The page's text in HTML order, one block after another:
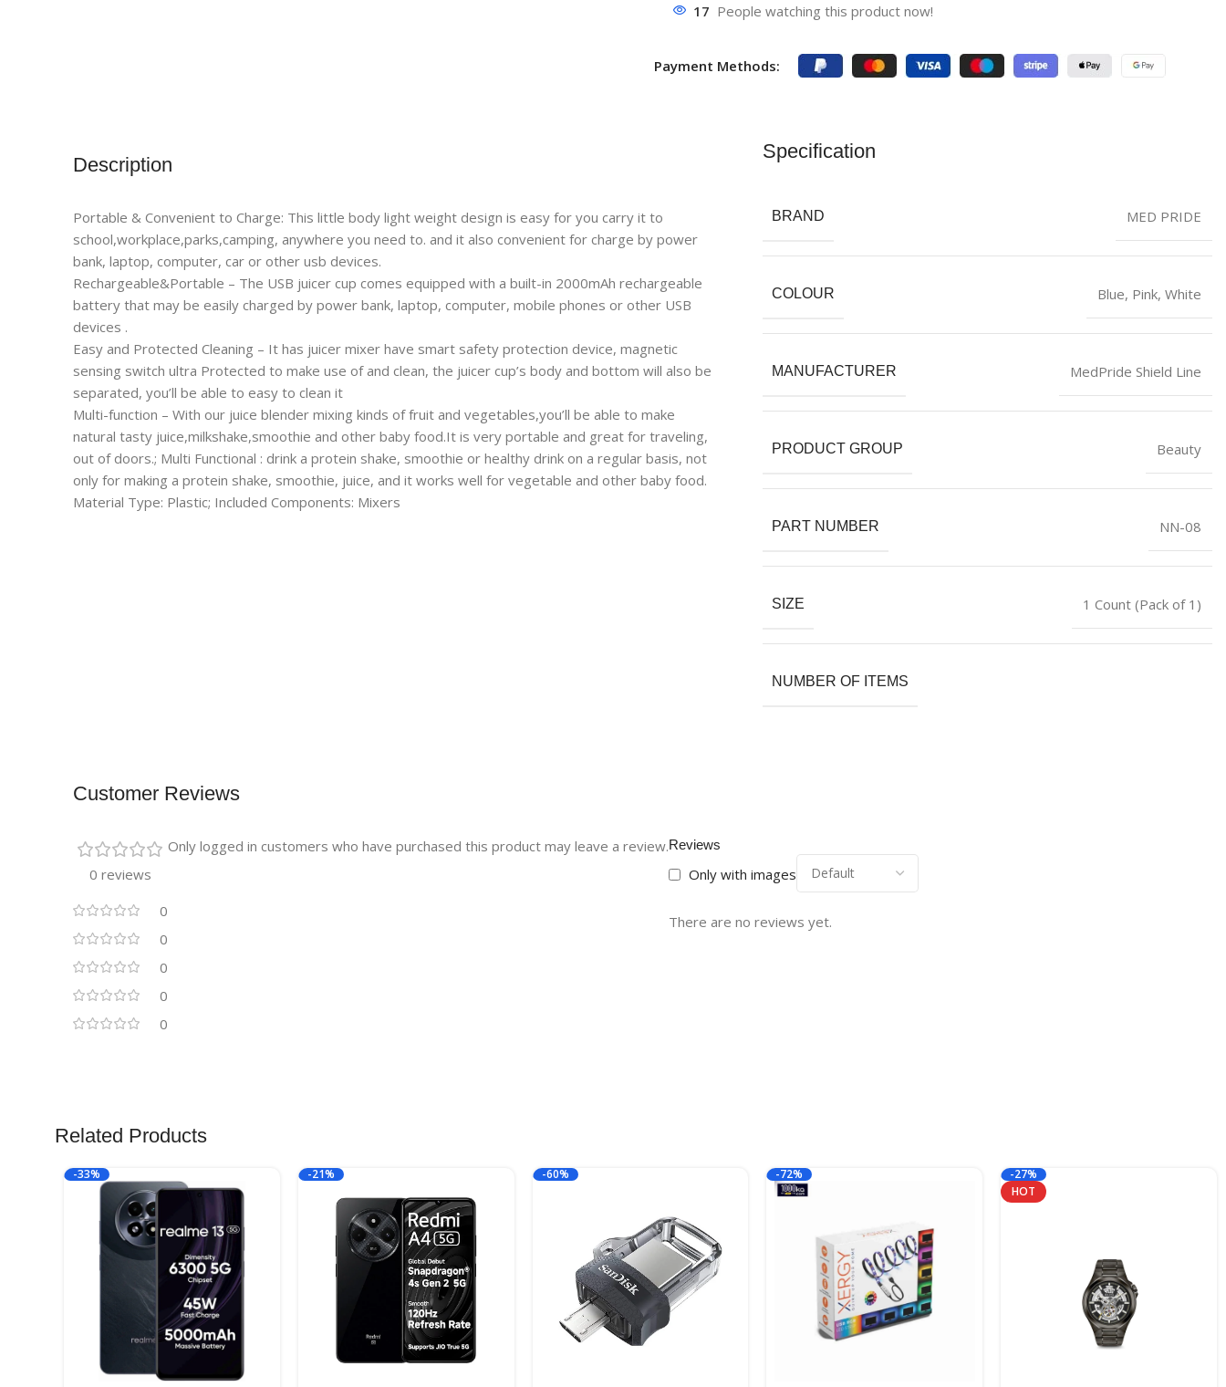
17 People watching this product now!
Payment Methods:
Description
Portable & Convenient to Charge: This little body light weight design is easy for you carry it to
school,workplace,parks,camping, anywhere you need to. and it also convenient for charge by power
bank, laptop, computer, car or other usb devices.
Rechargeable&Portable – The USB juicer cup comes equipped with a built-in 2000mAh rechargeable
battery that may be easily charged by power bank, laptop, computer, mobile phones or other USB
devices .
Easy and Protected Cleaning – It has juicer mixer have smart safety protection device, magnetic
sensing switch ultra Protected to make use of and clean, the juicer cup’s body and bottom will also be
separated, you’ll be able to easy to clean it
Multi-function – With our juice blender mixing kinds of fruit and vegetables,you’ll be able to make
natural tasty juice,milkshake,smoothie and other baby food.It is very portable and great for traveling,
out of doors.; Multi Functional : drink a protein shake, smoothie or healthy drink on a regular basis, not
only for making a protein shake, smoothie, juice, and it works well for vegetable and other baby food.
Material Type: Plastic; Included Components: Mixers
Specification
BRAND MED PRIDE
COLOUR Blue, Pink, White
MANUFACTURER MedPride Shield Line
PRODUCT GROUP Beauty
PART NUMBER NN-08
SIZE 1 Count (Pack of 1)
NUMBER OF ITEMS
Customer Reviews
0 reviews
0
0
0
0
0
Reviews
Only with images
There are no reviews yet.
Only logged in customers who have purchased this product may leave a review.
Related Products
-33% -21% -60% -72%
-27%
HOT